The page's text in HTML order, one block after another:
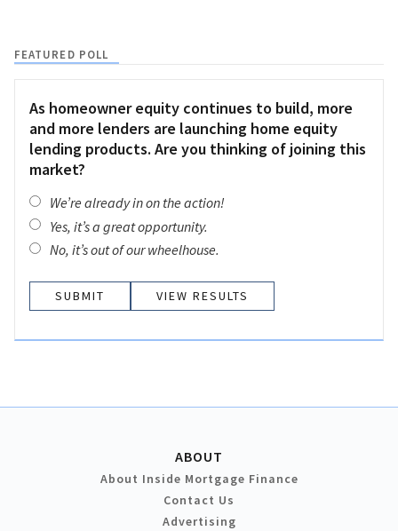
FEATURED POLL
As homeowner equity continues to build, more
and more lenders are launching home equity
lending products. Are you thinking of joining this
market?
We’re already in on the action!
Yes, it’s a great opportunity.
No, it’s out of our wheelhouse.
VIEW RESULTS
ABOUT
About Inside Mortgage Finance
Contact Us
Advertising